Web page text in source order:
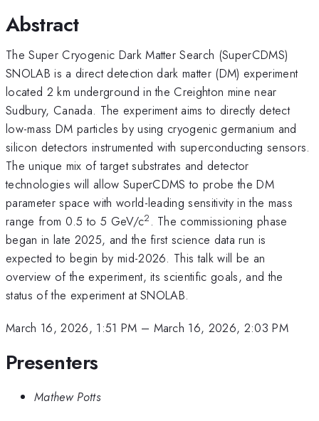
Abstract
The Super Cryogenic Dark Matter Search (SuperCDMS)
SNOLAB is a direct detection dark matter (DM) experiment
located 2 km underground in the Creighton mine near
Sudbury, Canada. The experiment aims to directly detect
low-mass DM particles by using cryogenic germanium and
silicon detectors instrumented with superconducting sensors.
The unique mix of target substrates and detector
technologies will allow SuperCDMS to probe the DM
parameter space with world-leading sensitivity in the mass
range from 0.5 to 5 GeV/c2 . The commissioning phase
began in late 2025, and the first science data run is
expected to begin by mid-2026. This talk will be an
overview of the experiment, its scientific goals, and the
status of the experiment at SNOLAB.
March 16, 2026, 1:51 PM – March 16, 2026, 2:03 PM
Presenters
Mathew Potts